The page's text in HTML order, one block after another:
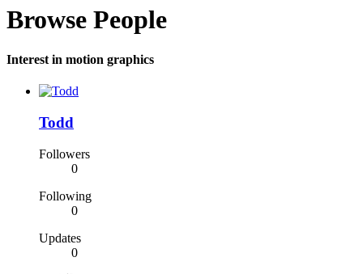
Browse People
Interest in motion graphics
Todd
Followers
0
Following
0
Updates
0